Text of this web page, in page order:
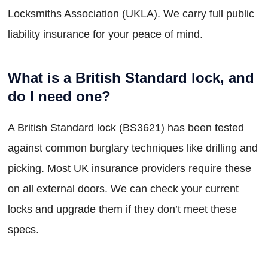
Locksmiths Association (UKLA). We carry full public
liability insurance for your peace of mind.
What is a British Standard lock, and
do I need one?
A British Standard lock (BS3621) has been tested
against common burglary techniques like drilling and
picking. Most UK insurance providers require these
on all external doors. We can check your current
locks and upgrade them if they don’t meet these
specs.